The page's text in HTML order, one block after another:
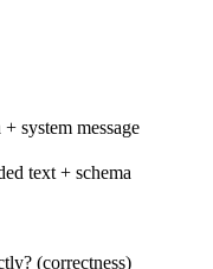
system message
text + schema
(correctness)